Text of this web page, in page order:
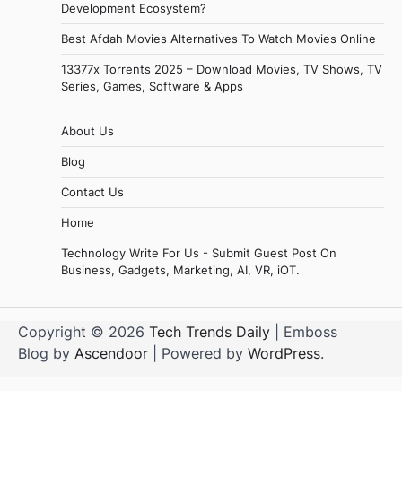
Development Ecosystem?
Best Afdah Movies Alternatives To Watch Movies Online
13377x Torrents 2025 – Download Movies, TV Shows, TV
Series, Games, Software & Apps
About Us
Blog
Contact Us
Home
Technology Write For Us - Submit Guest Post On
Business, Gadgets, Marketing, AI, VR, iOT.
Copyright © 2026 Tech Trends Daily | Emboss
Blog by Ascendoor | Powered by WordPress.